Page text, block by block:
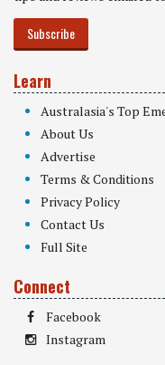
Subscribe
Learn
Australasia's Top
About Us
Advertise
Terms & Conditions
Privacy Policy
Contact Us
Full Site
Connect
Facebook
Instagram